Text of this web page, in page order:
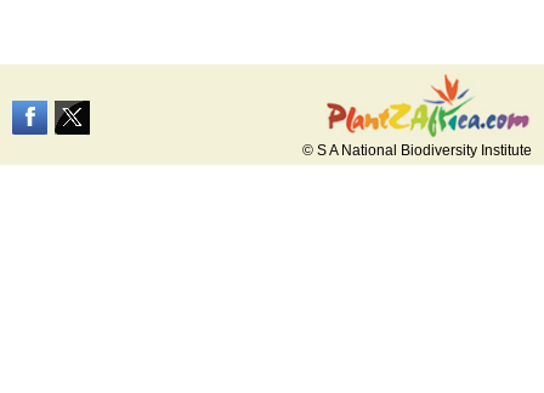
© S A National Biodiversity Institute